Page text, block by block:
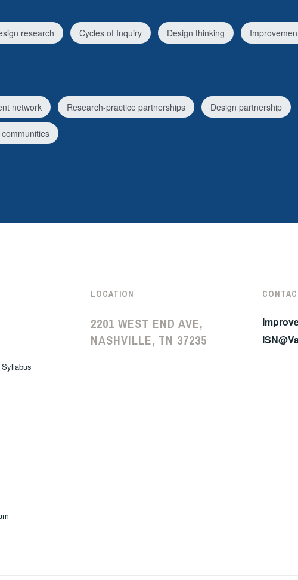
research Cycles of Inquiry Design thinking
network Research-practice partnerships Design partnership
LOCATION
2201 WEST END AVE,
NASHVILLE, TN 37235